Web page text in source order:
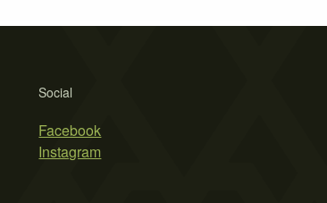
Social
Facebook
Instagram